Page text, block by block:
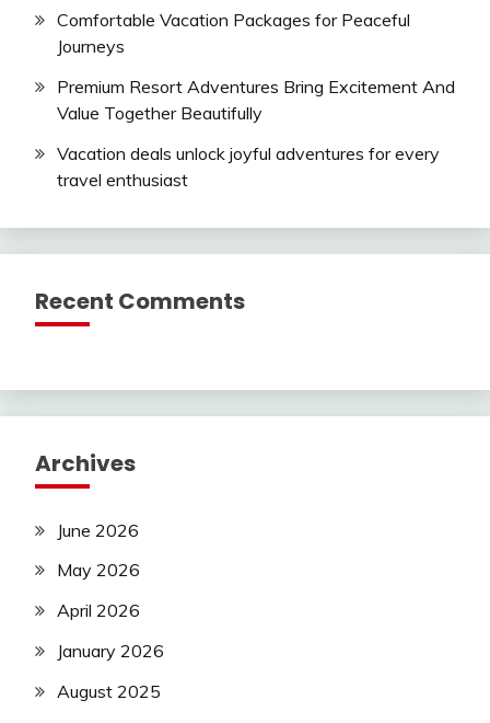
Comfortable Vacation Packages for Peaceful
Journeys
Premium Resort Adventures Bring Excitement And
Value Together Beautifully
Vacation deals unlock joyful adventures for every
travel enthusiast
Recent Comments
Archives
June 2026
May 2026
April 2026
January 2026
August 2025